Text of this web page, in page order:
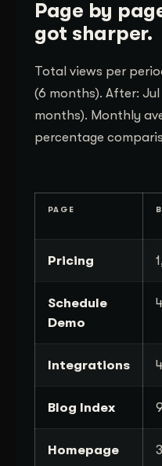
Page by
got sharper.
Total views per
(6 months). After:
months). Monthly
percentage
PAGE
Pricing
Schedule
Demo
Integrations
Blog Index
Homepage